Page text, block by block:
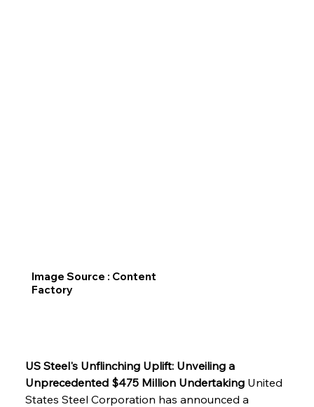
US Steel's Unflinching Uplift: Unveiling a
Unprecedented $475 Million Undertaking United
States Steel Corporation has announced a
Image Source : Content
Factory